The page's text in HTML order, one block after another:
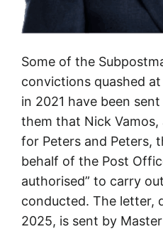
t
h
P
o
s
t
f
f
Some of the
convictions quashed
in 2021 have been
them that Nick
for Peters and Peters,
behalf of the Post
authorised” to carry
conducted. The letter,
2025, is sent by